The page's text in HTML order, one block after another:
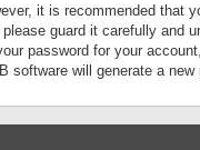
it is recommended
guard it carefully
password for your
will generate a